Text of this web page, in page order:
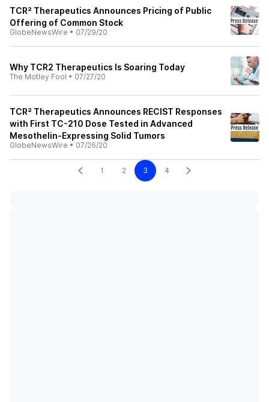
TCR² Therapeutics Announces Pricing of Public
Offering of Common Stock
GlobeNewsWire • 07/29/20
Why TCR2 Therapeutics Is Soaring Today
The Motley Fool • 07/27/20
TCR² Therapeutics Announces RECIST Responses
with First TC-210 Dose Tested in Advanced
Mesothelin-Expressing Solid Tumors
GlobeNewsWire • 07/26/20
1 2 3 4